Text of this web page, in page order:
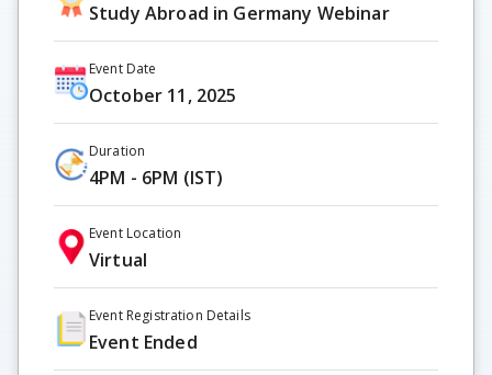
Study Abroad in Germany Webinar
Event Date
October 11, 2025
Duration
4PM - 6PM (IST)
Event Location
Virtual
Event Registration Details
Event Ended